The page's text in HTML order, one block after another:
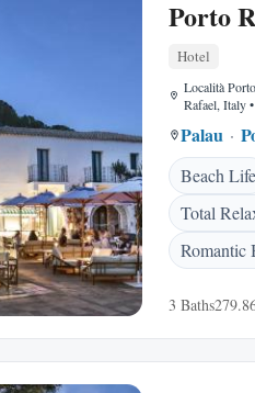
Porto
Hotel
Località
Rafael, Italy•
Palau
Beach Life
Total
Romantic
3 Baths